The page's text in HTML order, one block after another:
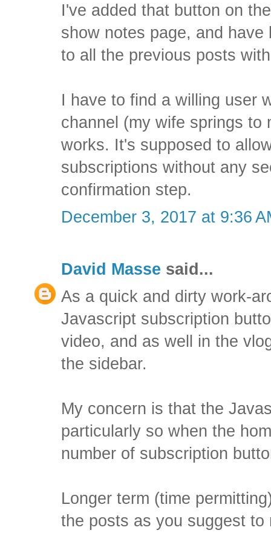
I've added that button on
show notes page, and
to all the previous posts
I have to find a willing user
channel (my wife springs to
works. It's supposed to
subscriptions without any
confirmation step.
December 3, 2017 at 9:36
David Masse said...
As a quick and dirty work-
Javascript subscription
video, and as well in the
the sidebar.
My concern is that the
particularly so when the
number of subscription
Longer term (time
the posts as you suggest to